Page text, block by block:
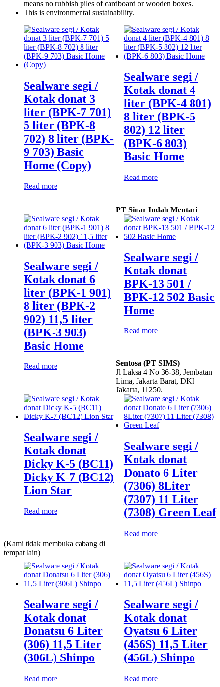
means no rubbish piles of cardboard or wooden boxes.
This is environmental sustainability.
Sealware segi /
Kotak donat 3
liter (BPK-7 701)
5 liter (BPK-8
702) 8 liter (BPK-
9 703) Basic
Home (Copy)
Read more
Sealware segi /
Kotak donat 4
liter (BPK-4 801)
8 liter (BPK-5
802) 12 liter
(BPK-6 803)
Basic Home
Read more
Sealware segi /
Kotak donat 6
liter (BPK-1 901)
8 liter (BPK-2
902) 11,5 liter
(BPK-3 903)
Basic Home
Read more
Sealware segi /
Kotak donat
BPK-13 501 /
BPK-12 502 Basic
Home
Read more
Sealware segi /
Kotak donat
Dicky K-5 (BC11)
Dicky K-7 (BC12)
Lion Star
Read more
Sealware segi /
Kotak donat
Donato 6 Liter
(7306) 8Liter
(7307) 11 Liter
(7308) Green Leaf
Read more
Sealware segi /
Kotak donat
Donatsu 6 Liter
(306) 11,5 Liter
(306L) Shinpo
Read more
Sealware segi /
Kotak donat
Oyatsu 6 Liter
(456S) 11,5 Liter
(456L) Shinpo
Read more
PT Sinar Indah Mentari
Sentosa (PT SIMS)
Jl Laksa 4 No 36-38, Jembatan
Lima, Jakarta Barat, DKI
Jakarta, 11250.
(Kami tidak membuka cabang di
tempat lain)